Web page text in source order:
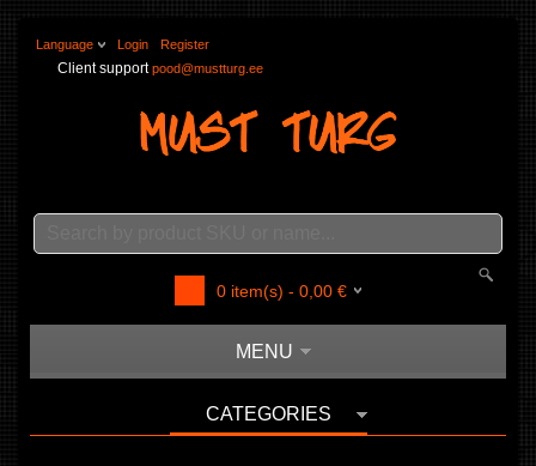
Language Login Register
Client supportpood@mustturg.ee
0 item(s) - 0,00 €
MENU
CATEGORIES